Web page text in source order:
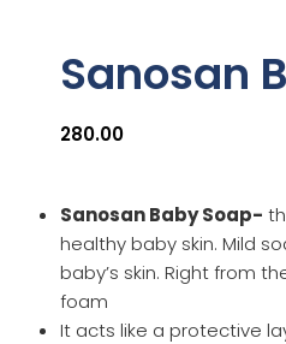
Sanosan
280.00
Sanosan Baby Soap-
healthy baby skin. Mild
baby’s skin. Right from
foam
It acts like a protective